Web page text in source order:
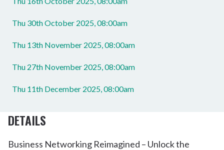
Thu 30th October 2025, 08:00am
Thu 13th November 2025, 08:00am
Thu 27th November 2025, 08:00am
Thu 11th December 2025, 08:00am
DETAILS
Business Networking Reimagined – Unlock the